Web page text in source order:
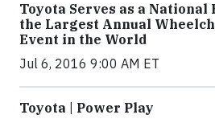
Toyota Serves as a National
the Largest Annual
Event in the World
Jul 6, 2016 9:00 AM ET
Toyota | Power Play